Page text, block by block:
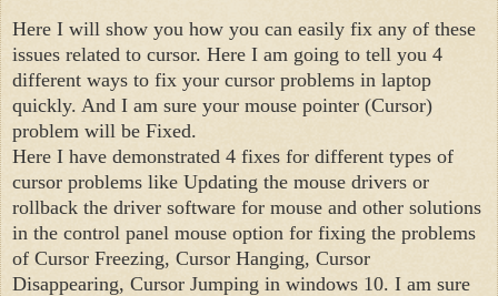
Here I will show you how you can easily fix any of these
issues related to cursor. Here I am going to tell you 4
different ways to fix your cursor problems in laptop
quickly. And I am sure your mouse pointer (Cursor)
problem will be Fixed.
Here I have demonstrated 4 fixes for different types of
cursor problems like Updating the mouse drivers or
rollback the driver software for mouse and other solutions
in the control panel mouse option for fixing the problems
of Cursor Freezing, Cursor Hanging, Cursor
Disappearing, Cursor Jumping in windows 10. I am sure